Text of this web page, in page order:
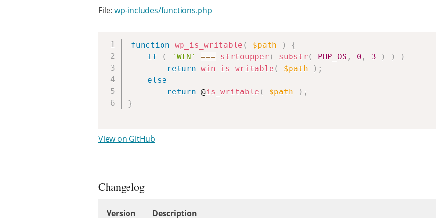
File: wp-includes/functions.php
function wp_is_writable ( $path )
{
if
( 'WIN' === strtoupper ( substr ( PHP_OS , 0 , 3 ) )
)
return win_is_writable ( $path ) ;
else
return @is_writable ( $path ) ;
}
View on GitHub
Changelog
Version Description